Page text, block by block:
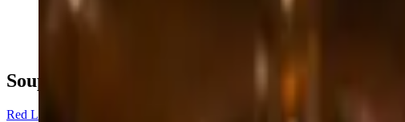
$34.00+
Soup/Salad
Red Lentil Soup + 1 Pita